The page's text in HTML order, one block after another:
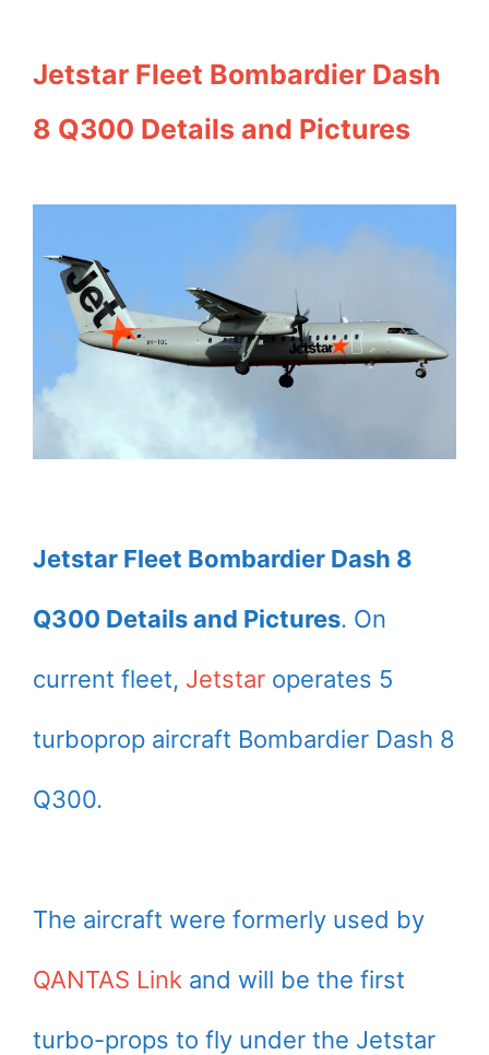
Jetstar Fleet Bombardier Dash
8 Q300 Details and Pictures
Jetstar Fleet Bombardier Dash 8
Q300 Details and Pictures. On
current fleet, Jetstar operates 5
turboprop aircraft Bombardier Dash 8
Q300.
The aircraft were formerly used by
QANTAS Link and will be the first
turbo-props to fly under the Jetstar